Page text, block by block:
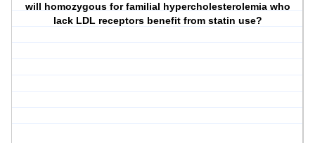
will homozygous for familial hypercholesterolemia who
lack LDL receptors benefit from statin use?